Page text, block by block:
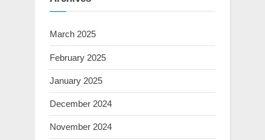
March 2025
February 2025
January 2025
December 2024
November 2024